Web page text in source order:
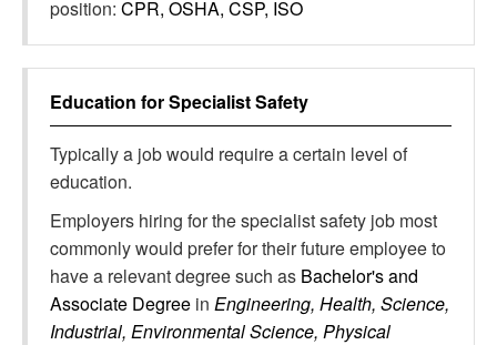
position: CPR, OSHA, CSP, ISO
Education forSpecialist Safety
Typically a job would require a certain level of
education.
Employers hiring for the specialist safety job most
commonly would prefer for their future employee to
have a relevant degree such as Bachelor's and
Associate Degree in Engineering, Health, Science,
Industrial, Environmental Science, Physical